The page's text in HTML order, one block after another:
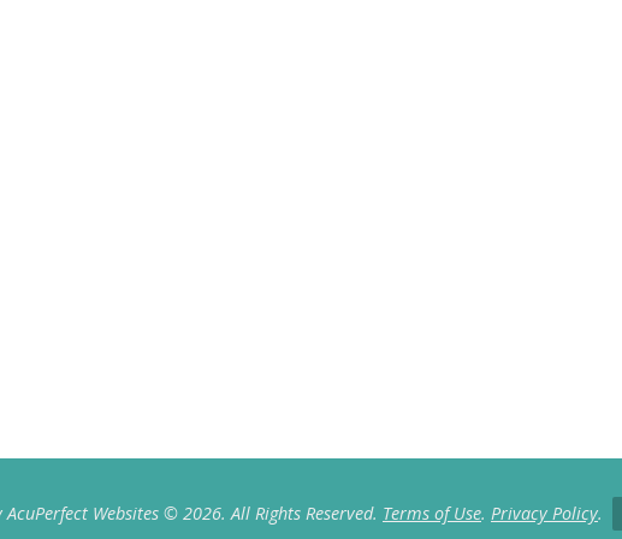
AcuPerfect Websites © 2026. All Rights Reserved. Terms of Use. Privacy Policy.